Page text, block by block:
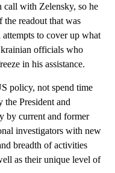
call with Zelensky, so he
readout that was
to cover up what
officials who
in his assistance.
policy, not spend time
the President and
by current and former
investigators with new
breadth of activities
as their unique level of